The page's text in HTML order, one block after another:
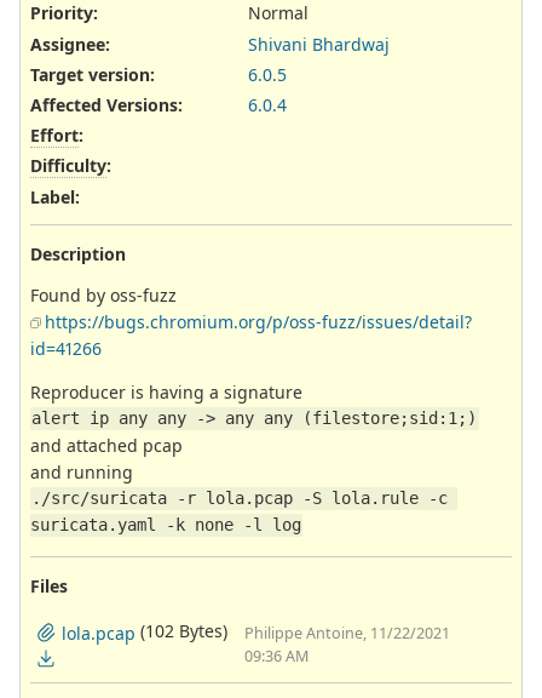
Priority:
Normal
Assignee:
Shivani Bhardwaj
Target version:
6.0.5
Affected Versions:
6.0.4
Effort:
Difficulty:
Label:
Description
Found by oss-fuzz
https://bugs.chromium.org/p/oss-fuzz/issues/detail?
id=41266
Reproducer is having a signature
alert ip any any -> any any (filestore;sid:1;)
and attached pcap
and running
./src/suricata -r lola.pcap -S lola.rule -c
suricata.yaml -k none -l log
Files
lola.pcap (102 Bytes)
Philippe Antoine, 11/22/2021
09:36 AM